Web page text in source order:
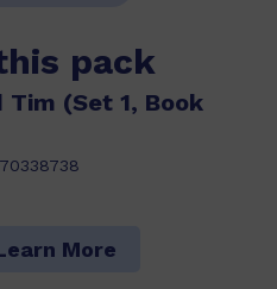
pack
Tim (Set 1, Book
More